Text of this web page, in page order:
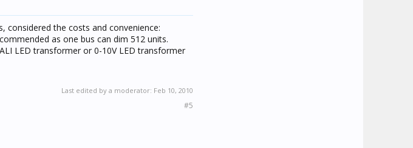
considered the costs and convenience:
as one bus can dim 512 units.
LED transformer or 0-10V LED transformer
Last edited by a moderator: Feb 10, 2010
#5